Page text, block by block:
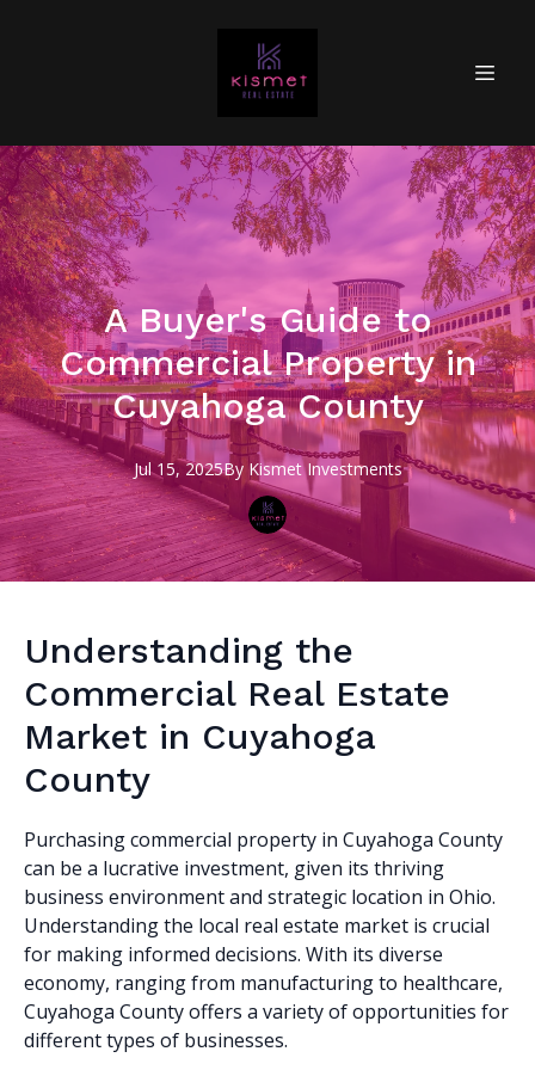
A Buyer's Guide to
Commercial Property in
Cuyahoga County
Jul 15, 2025By KismetInvestments
Understanding the
Commercial Real Estate
Market in Cuyahoga
County
Purchasing commercial property in Cuyahoga County
can be a lucrative investment, given its thriving
business environment and strategic location in Ohio.
Understanding the local real estate market is crucial
for making informed decisions. With its diverse
economy, ranging from manufacturing to healthcare,
Cuyahoga County offers a variety of opportunities for
different types of businesses.